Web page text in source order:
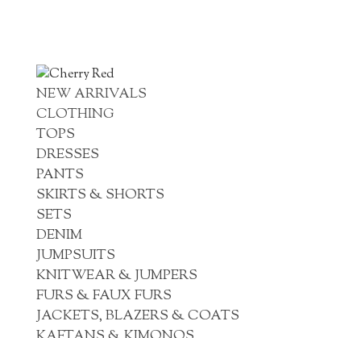
NEW ARRIVALS
CLOTHING
TOPS
DRESSES
PANTS
SKIRTS & SHORTS
SETS
DENIM
JUMPSUITS
KNITWEAR & JUMPERS
FURS & FAUX FURS
JACKETS, BLAZERS & COATS